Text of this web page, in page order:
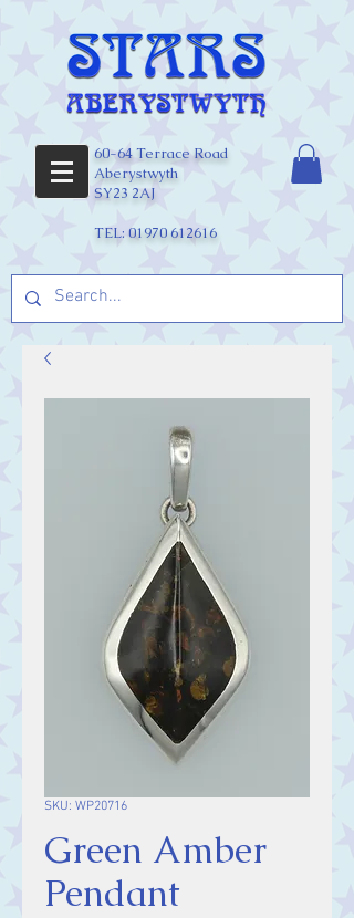
60-64 Terrace Road
Aberystwyth
SY23 2AJ
TEL: 01970 612616
SKU: WP20716
Green Amber
Pendant